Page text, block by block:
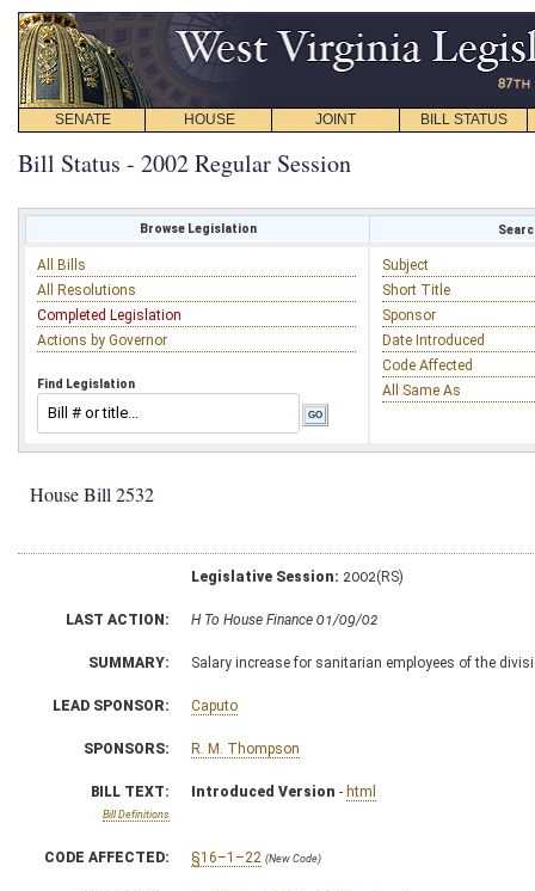
SENATE HOUSE JOINT BILL STATUS
Bill Status - 2002 Regular Session
Browse Legislation
All Bills
All Resolutions
Completed Legislation
Actions by Governor
Find Legislation
Subject
Short Title
Sponsor
Date Introduced
Code Affected
All Same As
House Bill 2532
Legislative Session: 2002(RS)
LAST ACTION: H To House Finance 01/09/02
SUMMARY: Salary increase for sanitarian employees of the
LEAD SPONSOR: Caputo
SPONSORS: R. M. Thompson
BILL TEXT:
Bill Definitions
Introduced Version - html
CODE AFFECTED: §16–1–22 (New Code)